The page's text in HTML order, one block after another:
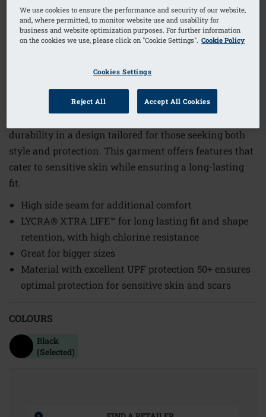
Order Code: 71795 Turin HW PTY
durability in a design tailored for those seeking both
style and protection. This garment offers features that
cater to sensitive skin while ensuring a long-lasting
fit.
High side seam for additional comfort
LYCRA® XTRA LIFE™ for long lasting fit and shape
retention, with high chlorine resistance
Great for bigger sizes
Material with excellent UPF protection 50+ ensures
optimal protection for sensitive skin and scars
COLOURS
Black
(Selected)
We use cookies to ensure the performance and security of our website,
and, where permitted, to monitor website use and usability for
business and website optimization purposes. For further information
on the cookies we use, please click on "Cookie Settings". Cookie Policy
Cookies Settings
Reject All Accept All Cookies